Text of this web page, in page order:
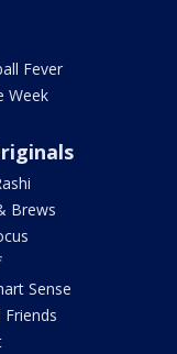
Fever
Week
Brews
Sense